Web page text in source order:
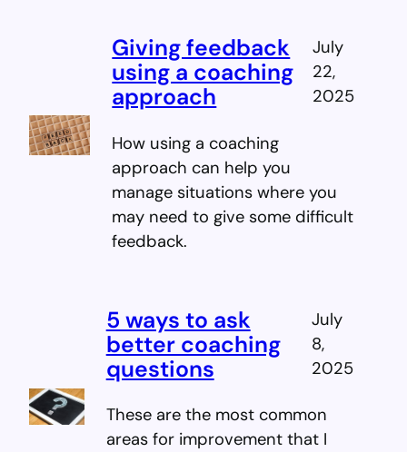
Giving feedback
using a coaching
approach
July
22,
2025
How using a coaching
approach can help you
manage situations where you
may need to give some difficult
feedback.
5 ways to ask
better coaching
questions
July
8,
2025
These are the most common
areas for improvement that I